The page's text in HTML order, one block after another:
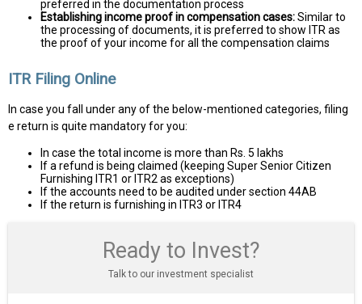
preferred in the documentation process
Establishing income proof in compensation cases:Similar to
the processing of documents, it is preferred to show ITR as
the proof of your income for all the compensation claims
ITR Filing Online
In case you fall under any of the below-mentioned categories, filing
e return is quite mandatory for you:
In case the total income is more than Rs. 5 lakhs
If a refund is being claimed (keeping Super Senior Citizen
Furnishing ITR1 or ITR2 as exceptions)
If the accounts need to be audited under section 44AB
If the return is furnishing in ITR3 or ITR4
Ready to Invest?
Talk to our investment specialist